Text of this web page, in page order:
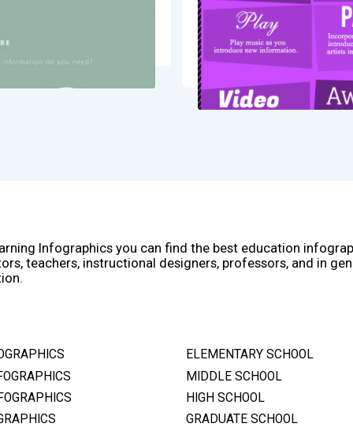
Infographics you can find the best education
teachers, instructional designers, professors, and in
ELEMENTARY SCHOOL
MIDDLE SCHOOL
HIGH SCHOOL
GRADUATE SCHOOL